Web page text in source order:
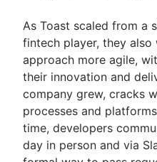
As Toast scaled from a
fintech player, they
approach more agile,
their innovation and
company grew, cracks
processes and
time, developers
day in person and via